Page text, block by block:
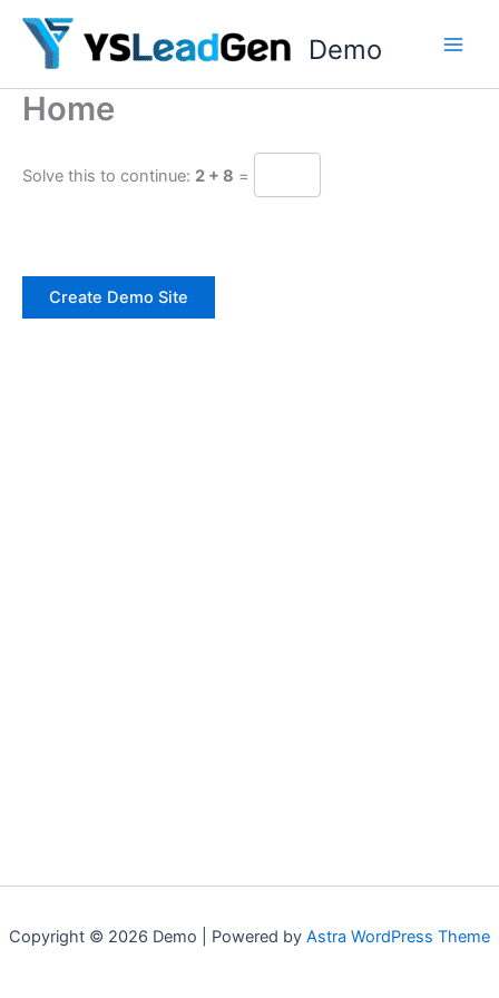
content
Demo
Home
Solve this to continue: 2 + 8 =
Copyright © 2026 Demo | Powered by Astra WordPress Theme